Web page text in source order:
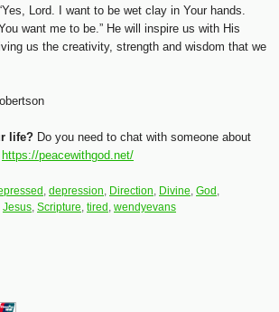
Lord. I want to be wet clay in Your hands.
want me to be.” He will inspire us with His
us the creativity, strength and wisdom that we
life? Do you need to chat with someone about
https://peacewithgod.net/
depression Direction Divine God
Jesus Scripture tired wendyevans